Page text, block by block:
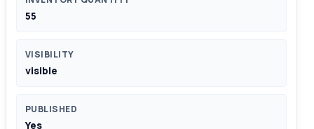
55
VISIBILITY
visible
PUBLISHED
Yes